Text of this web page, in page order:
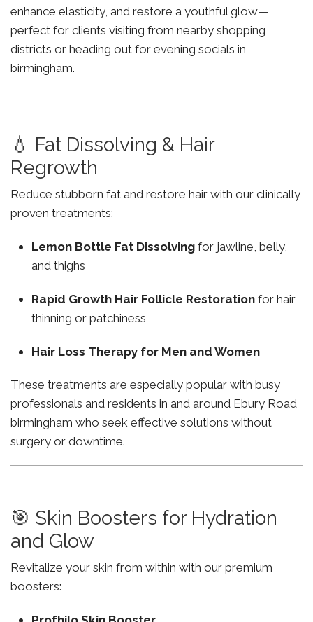
enhance elasticity, and restore a youthful glow—
perfect for clients visiting from nearby shopping
districts or heading out for evening socials in
birmingham.
💧 Fat Dissolving & Hair
Regrowth
Reduce stubborn fat and restore hair with our clinically
proven treatments:
Lemon Bottle Fat Dissolving for jawline, belly,
and thighs
Rapid Growth Hair Follicle Restoration for hair
thinning or patchiness
Hair Loss Therapy for Men and Women
These treatments are especially popular with busy
professionals and residents in and around Ebury Road
birmingham who seek effective solutions without
surgery or downtime.
🎯 Skin Boosters for Hydration
and Glow
Revitalize your skin from within with our premium
boosters: